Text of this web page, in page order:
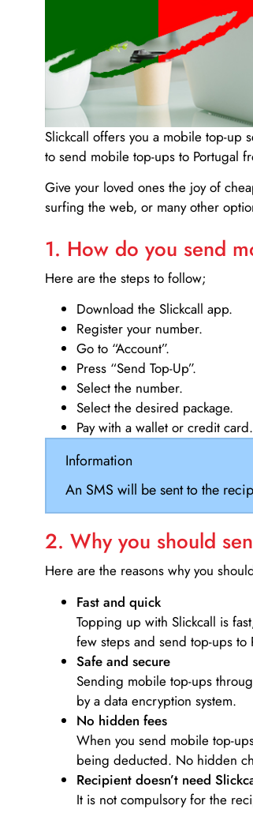
Slickcall offers you a mobile top-up
to send mobile top-ups to Portugal
Give your loved ones the joy of
surfing the web, or many other
1. How do you send
Here are the steps to follow;
Download the Slickcall app.
Register your number.
Go to “Account”.
Press “Send Top-Up”.
Select the number.
Select the desired package.
Pay with a wallet or credit card.
Information
An SMS will be sent to the
2. Why you should
Here are the reasons why you
Fast and quick
Topping up with Slickcall is
few steps and send top-ups to
Safe and secure
Sending mobile top-ups
by a data encryption system.
No hidden fees
When you send mobile top-
being deducted. No hidden
Recipient doesn’t need
It is not compulsory for the